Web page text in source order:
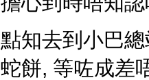
點知去到小巴
蛇餅, 等咗成差